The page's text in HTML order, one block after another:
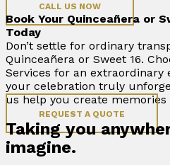
CALL US NOW
Book Your Quinceañera or
Today
Don’t settle for ordinary
Quinceañera or Sweet 16.
Services for an
your celebration truly
us help you create
REQUEST A QUOTE
Taking you
imagine.